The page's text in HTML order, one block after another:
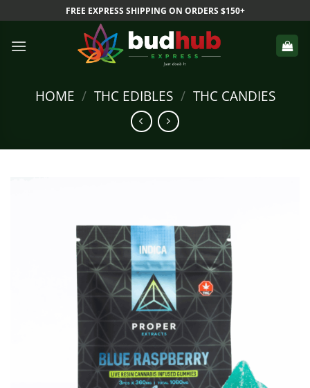
to
content
FREE EXPRESS SHIPPING ON ORDERS $150+
HOME / THC EDIBLES / THC CANDIES